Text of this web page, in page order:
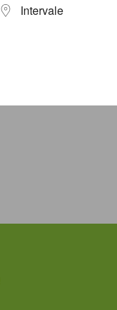
Intervale